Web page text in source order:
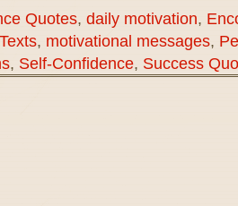
Quotes, daily motivation,
, motivational messages,
, Self-Confidence, Success